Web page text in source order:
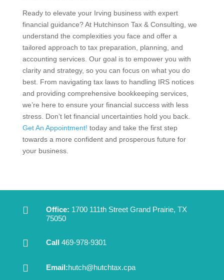
Ready to elevate your Irving business with expert
financial guidance? At Hutchinson Tax & Consulting, we
understand the complexities you face and offer a
tailored approach to tax preparation, planning, and
accounting services. Our goal is to empower you with
clarity and strategy, so you can focus on what you do
best. From navigating tax laws to handling IRS notices
and providing comprehensive bookkeeping services,
we’re here to ensure your financial success with less
stress. Don’t let financial uncertainties hold you back.
Get An Appointment! today and take the first step
towards a more confident and prosperous future for
your business.
 Office: 1700 111th Street Grand Prairie, TX
75050
 Call469-978-9301
 Email:hutch@hutchtax.cpa